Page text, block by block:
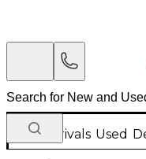
New Arrivals Used